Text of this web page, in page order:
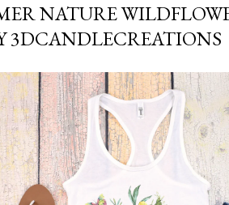
NATURE
3DCANDLECREATIONS